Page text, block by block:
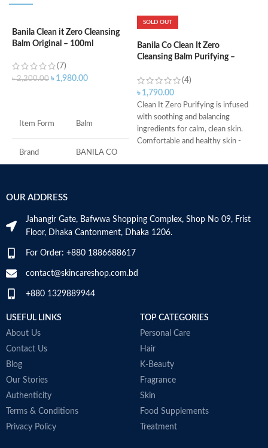
Banila Clean it Zero Cleansing
Balm Original – 100ml
(7)
৳2,200.00 ৳ 1,980.00
Item Form Balm
Brand BANILA CO
Made in KOREA
SOLD OUT
Banila Co Clean It Zero
Cleansing Balm Purifying –
(4)
৳ 1,790.00
Clean It Zero Purifying is infused
with soothing and balancing
ingredients for calm, clean skin.
Comfortable and healthy skin -
the original for even the most
Formulated without: Parabens,
Sulfates, Phthalates, Mineral oil,
OUR ADDRESS
Jahangir Gate, Bafwwa Shopping Complex, Shop No 09, Frist
Floor, Dhaka Cantonment, Dhaka 1206.
For Order: +880 1886688617
contact@skincareshop.com.bd
+880 1329889944
USEFUL LINKS
About Us
Contact Us
Blog
Our Stories
Authenticity
Terms & Conditions
Privacy Policy
TOP CATEGORIES
Personal Care
Hair
K-Beauty
Fragrance
Skin
Food Supplements
Treatment